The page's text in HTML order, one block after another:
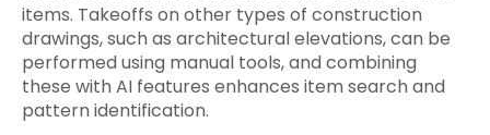
items. Takeoffs on other types of construction
drawings, such as architectural elevations, can be
performed using manual tools, and combining
these with AI features enhances item search and
pattern identification.